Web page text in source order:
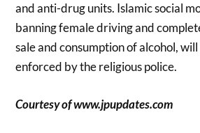
and anti-drug units. Islamic social
banning female driving and
sale and consumption of alcohol,
enforced by the religious police.
Courtesy of www.jpupdates.com